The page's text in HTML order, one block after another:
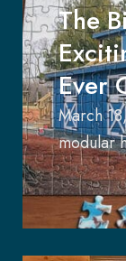
The
Ever
March
modular